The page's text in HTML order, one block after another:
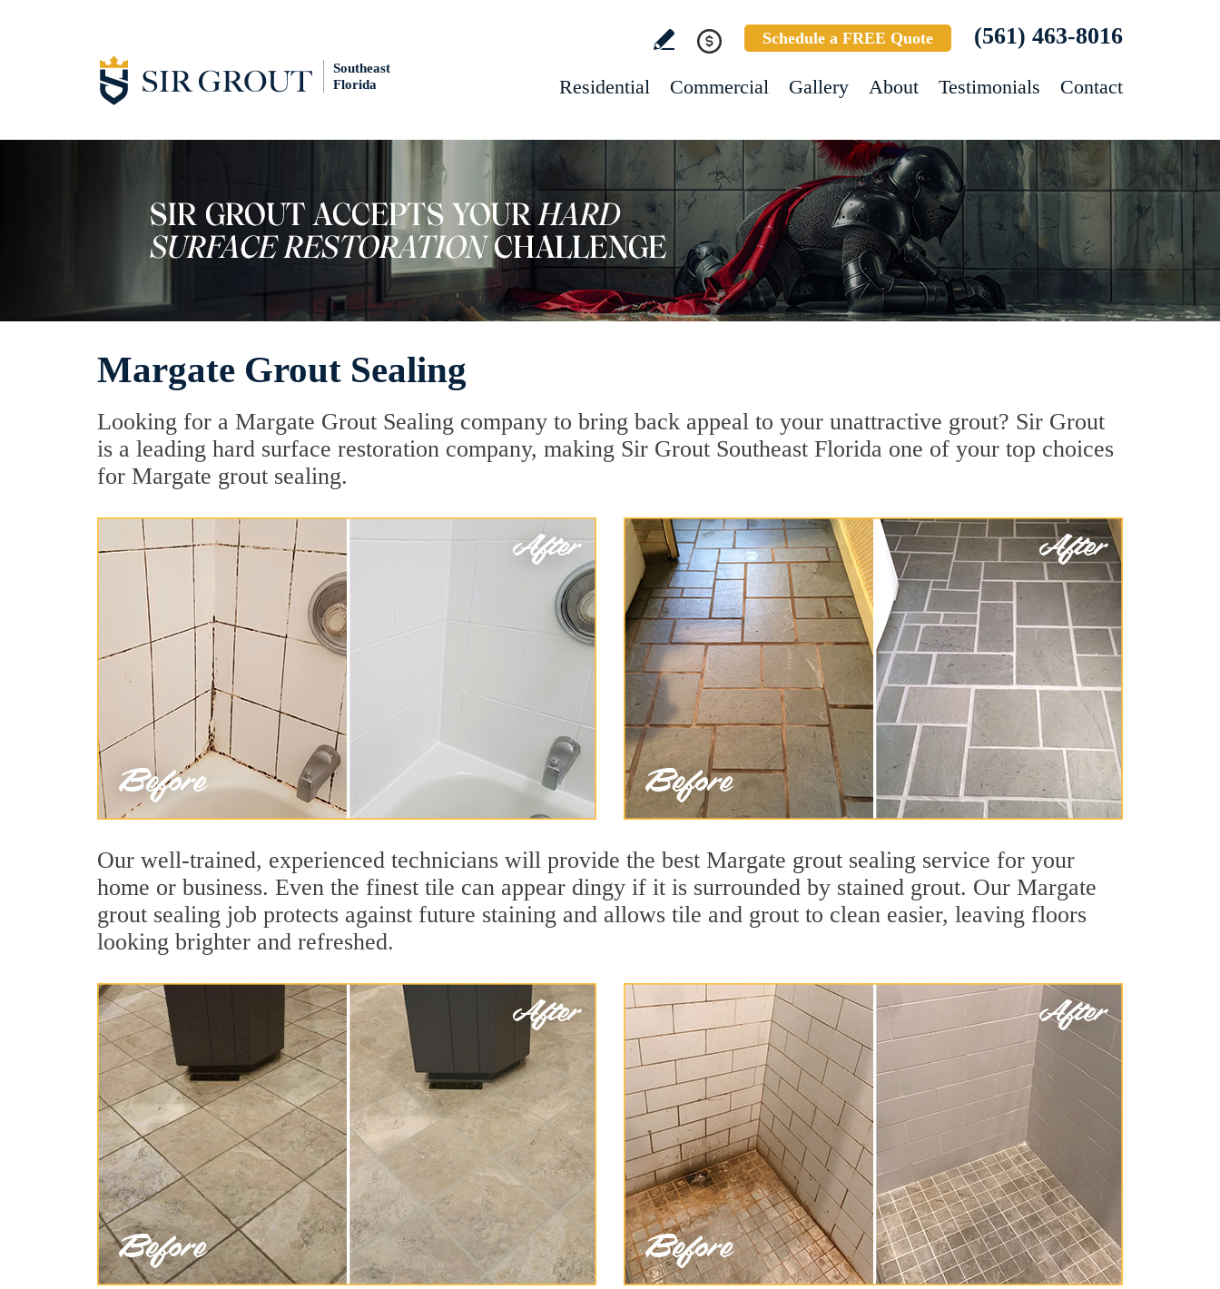
Southeast
Florida
Schedule a FREE Quote (561) 463-8016
Residential Commercial Gallery About Testimonials Contact
Margate Grout Sealing
Looking for a Margate Grout Sealing company to bring back appeal to your unattractive grout? Sir Grout
is a leading hard surface restoration company, making Sir Grout Southeast Florida one of your top choices
for Margate grout sealing.
Our well-trained, experienced technicians will provide the best Margate grout sealing service for your
home or business. Even the finest tile can appear dingy if it is surrounded by stained grout. Our Margate
grout sealing job protects against future staining and allows tile and grout to clean easier, leaving floors
looking brighter and refreshed.